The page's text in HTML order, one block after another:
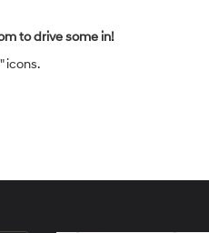
to drive some in!
icons.